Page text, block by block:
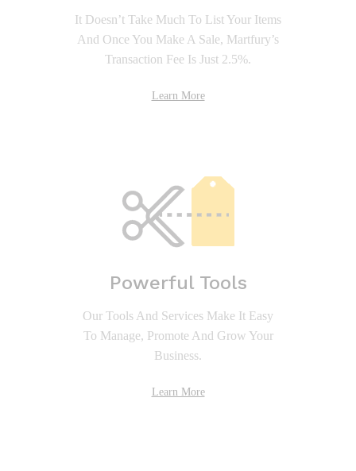
It Doesn’t Take Much To List Your Items
And Once You Make A Sale, Martfury’s
Transaction Fee Is Just 2.5%.
Learn More
Powerful Tools
Our Tools And Services Make It Easy
To Manage, Promote And Grow Your
Business.
Learn More